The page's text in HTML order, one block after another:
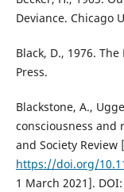
Deviance. Chicago
Black, D., 1976.
Press.
Blackstone, A.,
consciousness and
and Society
https://doi.org/
1 March 2021]. DOI: